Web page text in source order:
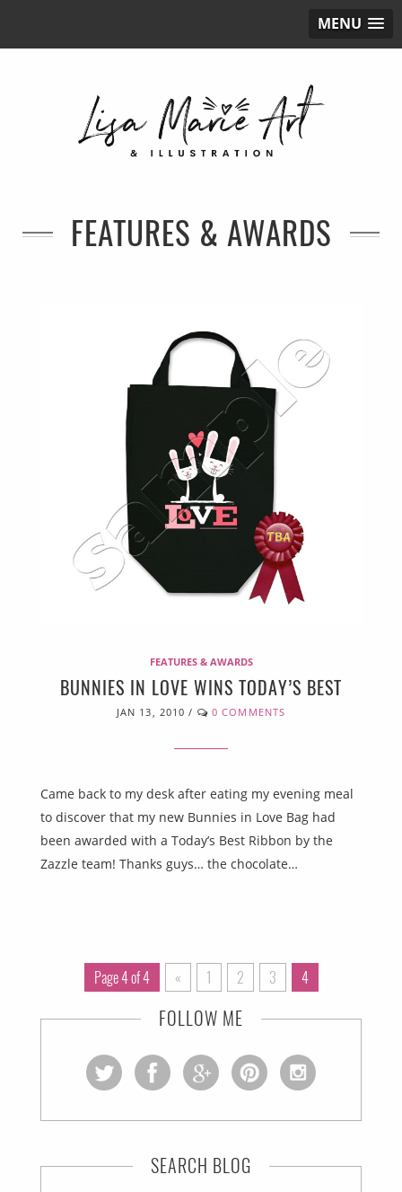
MENU
FEATURES & AWARDS
FEATURES & AWARDS
BUNNIES IN LOVE WINS TODAY’S BEST
JAN 13, 2010 / 0 COMMENTS
Came back to my desk after eating my evening meal
to discover that my new Bunnies in Love Bag had
been awarded with a Today’s Best Ribbon by the
Zazzle team! Thanks guys… the chocolate…
Page 4 of 4 « 1 2 3 4
FOLLOW ME
SEARCH BLOG